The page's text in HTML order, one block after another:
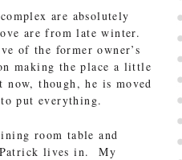
are absolutely
are from late winter.
of the former owner’s
making the place a little
though, he is moved
put everything.
room table and
Patrick lives in. My